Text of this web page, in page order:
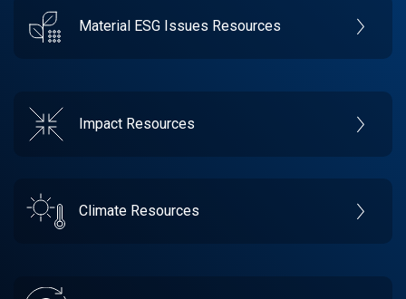
Material ESG Issues Resources
Impact Resources
Climate Resources